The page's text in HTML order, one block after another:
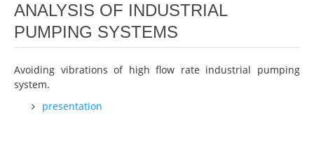
Documents EU-MATHS-IN
Other documents
Current members
Representatives
ANALYSIS OF INDUSTRIAL
PUMPING SYSTEMS
Avoiding vibrations of high flow rate industrial pumping
system.
presentation